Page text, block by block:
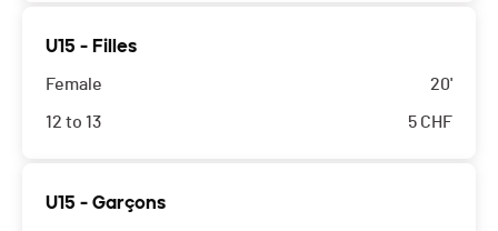
U15 - Filles
Female
12 to 13
20'
5 CHF
U15 - Garçons